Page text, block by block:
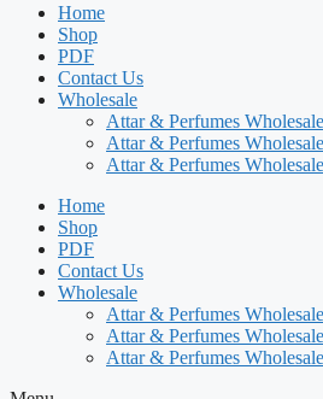
Home
Shop
PDF
Contact Us
Wholesale
Attar & Perfumes
Attar & Perfumes
Attar & Perfumes
Home
Shop
PDF
Contact Us
Wholesale
Attar & Perfumes
Attar & Perfumes
Attar & Perfumes